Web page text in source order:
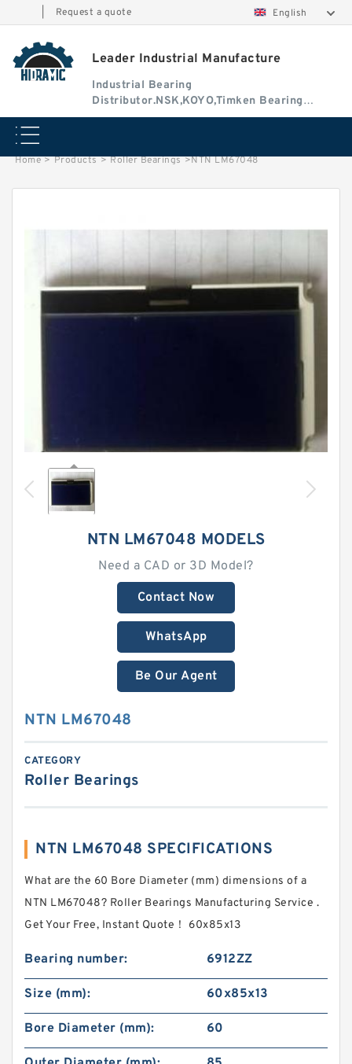
Request a quote English
Leader Industrial Manufacture
Industrial Bearing
Distributor.NSK,KOYO,Timken Bearing
Authorised Dealer
Home > Products > Roller Bearings >NTN LM67048
NTN LM67048 MODELS
Need a CAD or 3D Model?
Contact Now
WhatsApp
Be Our Agent
NTN LM67048
CATEGORY
Roller Bearings
NTN LM67048 SPECIFICATIONS
What are the 60 Bore Diameter (mm) dimensions of a
NTN LM67048? Roller Bearings Manufacturing Service .
Get Your Free, Instant Quote‎！ 60x85x13
Bearing number: 6912ZZ
Size (mm): 60x85x13
Bore Diameter (mm): 60